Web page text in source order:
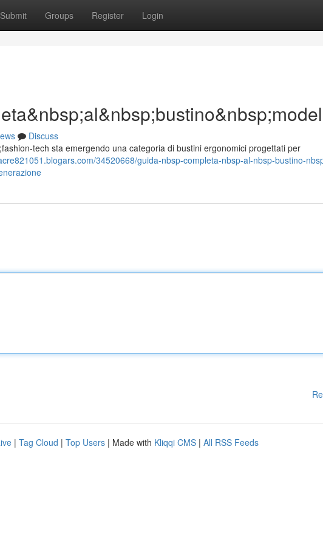
Submit Groups Register Login
Discuss
tech sta emergendo una categoria di bustini ergonomici progettati per
34520668/guida-nbsp-completa-nbsp-al-nbsp-bustino-
| Tag Cloud | Top Users | Made with Kliqqi CMS | All RSS Feeds